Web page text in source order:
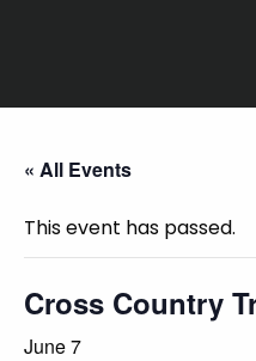
« All Events
This event has passed.
Cross Country
June 7